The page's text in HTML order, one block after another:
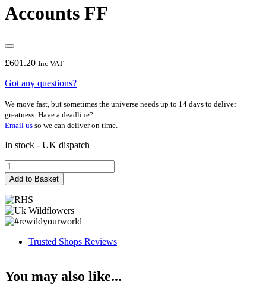
Accounts FF
£601.20 Inc VAT
Got any questions?
We move fast, but sometimes the universe needs up to 14 days to deliver
greatness. Have a deadline?
Email us so we can deliver on time.
In stock - UK dispatch
Accounts
FF
quantity
Add to Basket
Trusted Shops Reviews
You may also like...